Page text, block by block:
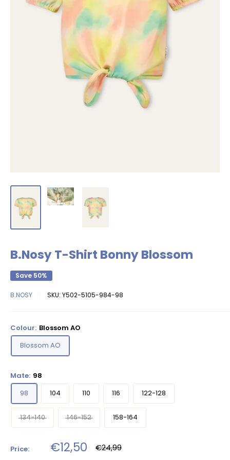
B.Nosy T-Shirt Bonny Blossom
Save 50%
B.NOSY SKU: Y502-5105-984-98
Colour: Blossom AO
Blossom AO
Mate: 98
98
104 110 116 122-128
134-140 146-152 158-164
Price: Sale
€12,50 Regular
price
€24,99